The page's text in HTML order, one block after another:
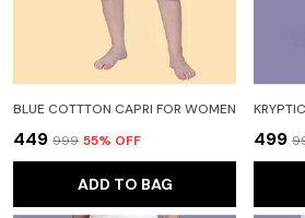
BLUE COTTTON CAPRI FOR WOMEN
₹449 ₹999 55% OFF
ADD TO BAG
₹499